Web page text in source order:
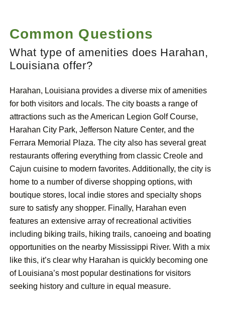
Common Questions
What type of amenities does Harahan,
Louisiana offer?
Harahan, Louisiana provides a diverse mix of amenities
for both visitors and locals. The city boasts a range of
attractions such as the American Legion Golf Course,
Harahan City Park, Jefferson Nature Center, and the
Ferrara Memorial Plaza. The city also has several great
restaurants offering everything from classic Creole and
Cajun cuisine to modern favorites. Additionally, the city is
home to a number of diverse shopping options, with
boutique stores, local indie stores and specialty shops
sure to satisfy any shopper. Finally, Harahan even
features an extensive array of recreational activities
including biking trails, hiking trails, canoeing and boating
opportunities on the nearby Mississippi River. With a mix
like this, it’s clear why Harahan is quickly becoming one
of Louisiana’s most popular destinations for visitors
seeking history and culture in equal measure.